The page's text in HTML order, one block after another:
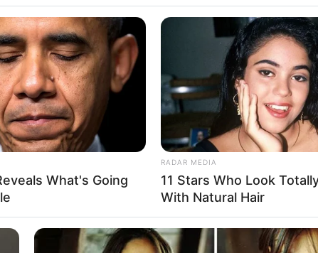
OUR
+10
What's Going
RADAR MEDIA
11 Stars Who Look
With Natural Hair